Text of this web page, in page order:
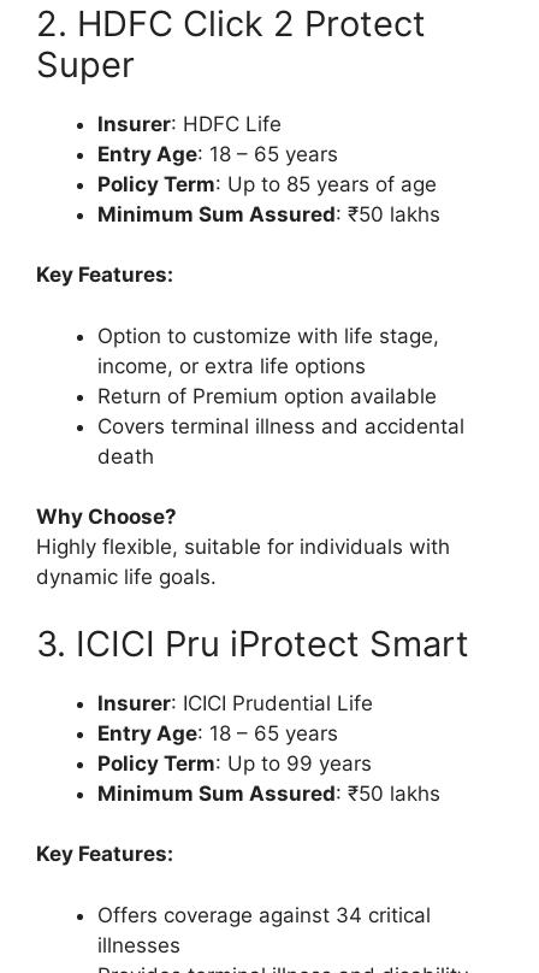
2. HDFC Click 2 Protect
Super
Insurer: HDFC Life
Entry Age: 18 – 65 years
Policy Term: Up to 85 years of age
Minimum Sum Assured: ₹50 lakhs
Key Features:
Option to customize with life stage,
income, or extra life options
Return of Premium option available
Covers terminal illness and accidental
death
Why Choose?
Highly flexible, suitable for individuals with
dynamic life goals.
3. ICICI Pru iProtect Smart
Insurer: ICICI Prudential Life
Entry Age: 18 – 65 years
Policy Term: Up to 99 years
Minimum Sum Assured: ₹50 lakhs
Key Features:
Offers coverage against 34 critical
illnesses